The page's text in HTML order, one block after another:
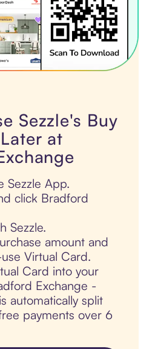
Sezzle's Buy
at
Sezzle App.
click Bradford
Sezzle.
amount and
Virtual Card.
Card into your
Exchange -
automatically split
payments over 6